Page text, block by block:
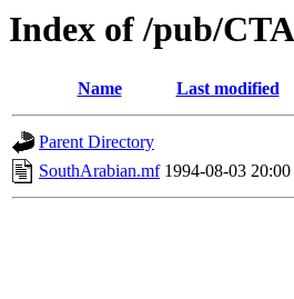
Index of /pub/
Name Last modified
Parent Directory
SouthArabian.mf 1994-08-03 20:00